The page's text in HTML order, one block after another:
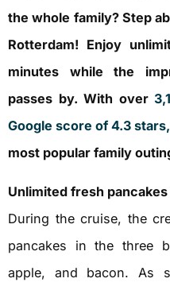
the whole family? Step
Rotterdam! Enjoy
minutes while the
passes by. With over
Google score of 4.3 stars,
most popular family
Unlimited fresh
During the cruise, the
pancakes in the three
apple, and bacon. As